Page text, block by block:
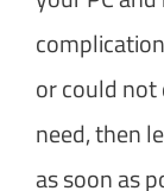
or could
need, then
as soon as